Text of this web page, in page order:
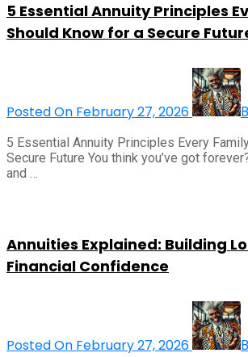
5 Essential Annuity Principles
Should Know for a Secure
Posted On February 27, 2026
5 Essential Annuity Principles Every
Secure Future You think you’ve got
and …
Annuities Explained: Building
Financial Confidence
Posted On February 27, 2026